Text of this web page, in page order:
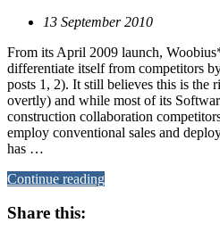
13 September 2010
From its April 2009 launch,
differentiate itself from competitors
posts 1, 2). It still believes this is the
overtly) and while most of its
construction collaboration
employ conventional sales and
has …
Continue reading
Share this: